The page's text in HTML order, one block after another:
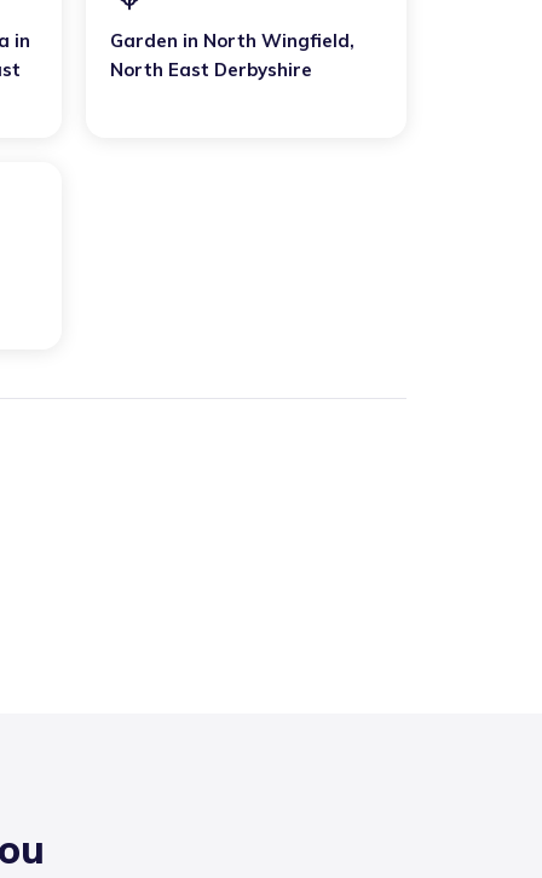
in
Garden in North Wingfield,
North East Derbyshire